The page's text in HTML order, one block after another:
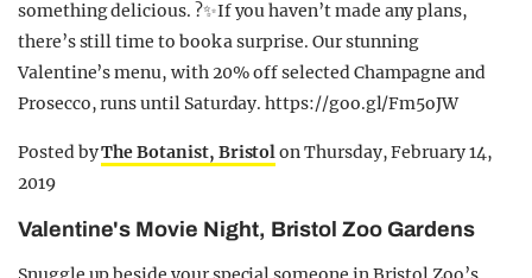
something delicious. ?✨If you haven’t made any plans,
there’s still time to book a surprise. Our stunning
Valentine’s menu, with 20% off selected Champagne and
Prosecco, runs until Saturday. https://goo.gl/Fm5oJW
Posted byThe Botanist, Bristolon Thursday, February 14,
2019
Valentine's Movie Night, Bristol Zoo Gardens